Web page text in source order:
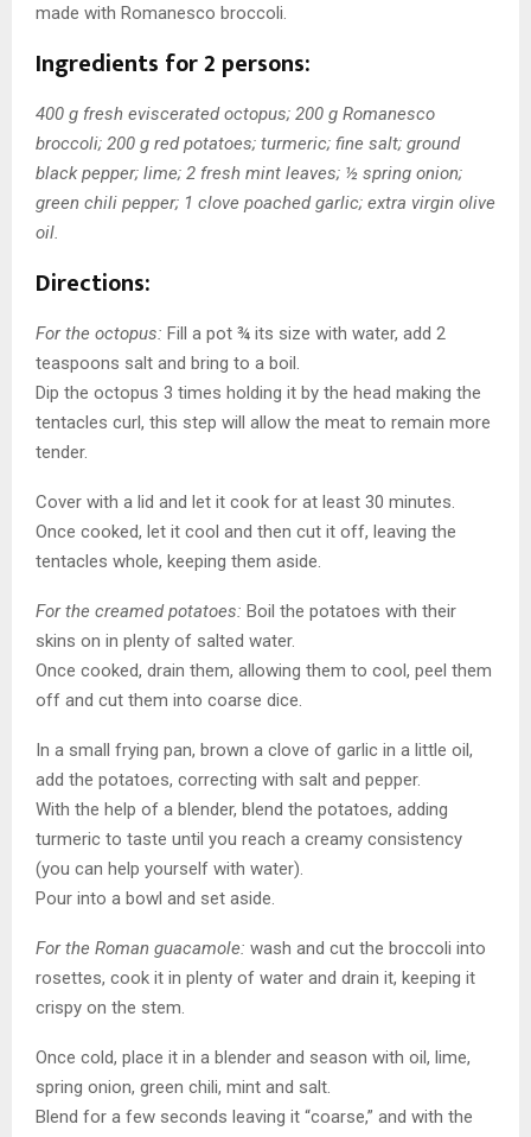
made with Romanesco broccoli.
Ingredients for 2 persons:
400 g fresh eviscerated octopus; 200 g Romanesco
broccoli; 200 g red potatoes; turmeric; fine salt; ground
black pepper; lime; 2 fresh mint leaves; ½ spring onion;
green chili pepper; 1 clove poached garlic; extra virgin olive
oil.
Directions:
For the octopus: Fill a pot ¾ its size with water, add 2
teaspoons salt and bring to a boil.
Dip the octopus 3 times holding it by the head making the
tentacles curl, this step will allow the meat to remain more
tender.
Cover with a lid and let it cook for at least 30 minutes.
Once cooked, let it cool and then cut it off, leaving the
tentacles whole, keeping them aside.
For the creamed potatoes: Boil the potatoes with their
skins on in plenty of salted water.
Once cooked, drain them, allowing them to cool, peel them
off and cut them into coarse dice.
In a small frying pan, brown a clove of garlic in a little oil,
add the potatoes, correcting with salt and pepper.
With the help of a blender, blend the potatoes, adding
turmeric to taste until you reach a creamy consistency
(you can help yourself with water).
Pour into a bowl and set aside.
For the Roman guacamole: wash and cut the broccoli into
rosettes, cook it in plenty of water and drain it, keeping it
crispy on the stem.
Once cold, place it in a blender and season with oil, lime,
spring onion, green chili, mint and salt.
Blend for a few seconds leaving it “coarse,” and with the